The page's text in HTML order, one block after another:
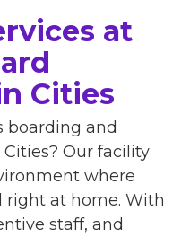
at
Cities
boarding and
Our facility
where
right at home. With
staff, and